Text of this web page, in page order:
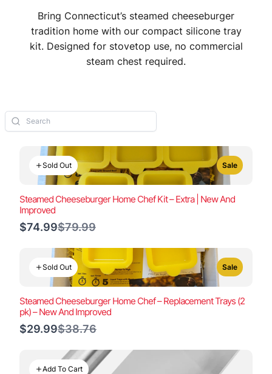
Bring Connecticut’s steamed cheeseburger
tradition home with our compact silicone tray
kit. Designed for stovetop use, no commercial
steam chest required.
Sold Out Sale
Steamed Cheeseburger Home Chef Kit – Extra | New And
Improved
$74.99Compare
$79.99
Sold Out Sale
Steamed Cheeseburger Home Chef – Replacement Trays (2
pk) – New And Improved
$29.99Compare
$38.76
Add To Cart